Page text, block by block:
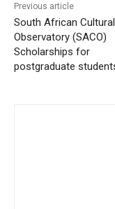
Previous article
South African Cultural
Observatory (SACO)
Scholarships for
postgraduate